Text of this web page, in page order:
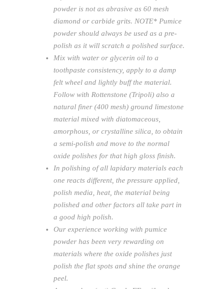
powder is not as abrasive as 60 mesh
diamond or carbide grits. NOTE* Pumice
powder should always be used as a pre-
polish as it will scratch a polished surface.
Mix with water or glycerin oil to a
toothpaste consistency, apply to a damp
felt wheel and lightly buff the material.
Follow with Rottenstone (Tripoli) also a
natural finer (400 mesh) ground limestone
material mixed with diatomaceous,
amorphous, or crystalline silica, to obtain
a semi-polish and move to the normal
oxide polishes for that high gloss finish.
In polishing of all lapidary materials each
one reacts different, the pressure applied,
polish media, heat, the material being
polished and other factors all take part in
a good high polish.
Our experience working with pumice
powder has been very rewarding on
materials where the oxide polishes just
polish the flat spots and shine the orange
peel.